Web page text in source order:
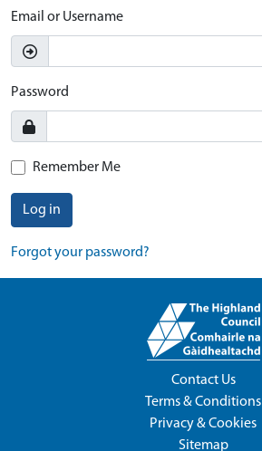
Email or Username
Password
Remember Me
Log in
Forgot your password?
Contact Us
Terms & Conditions
Privacy & Cookies
Sitemap